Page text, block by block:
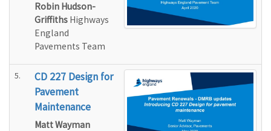
Robin Hudson-
Griffiths Highways
England
Pavements Team
5.
CD 227 Design for
Pavement
Maintenance
Matt Wayman